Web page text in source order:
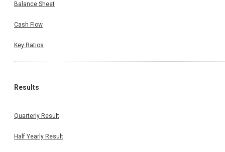
Balance Sheet
Cash Flow
Key Ratios
Results
Quarterly Result
Half Yearly Result